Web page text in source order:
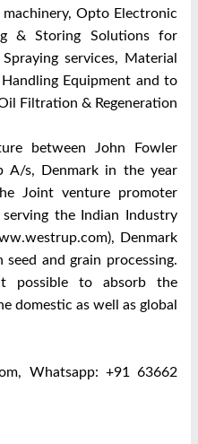
Opto Electronic
& Storing Solutions for
services, Material
Equipment and to
Filtration & Regeneration
between John Fowler
A/s, Denmark in the year
Joint venture promoter
the Indian Industry
Denmark
seed and grain processing.
possible to absorb the
domestic as well as global
Whatsapp: +91 63662